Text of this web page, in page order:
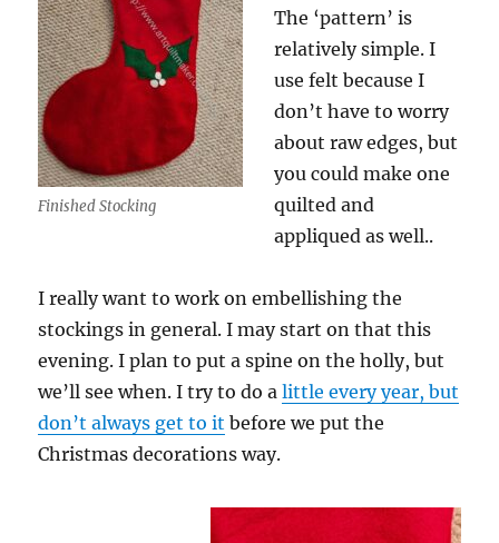
Finished Stocking
The ‘pattern’ is
relatively simple. I
use felt because I
don’t have to worry
about raw edges, but
you could make one
quilted and
appliqued as well..
I really want to work on embellishing the
stockings in general. I may start on that this
evening. I plan to put a spine on the holly, but
we’ll see when. I try to do alittle every year, but
don’t always get to it before we put the
Christmas decorations way.